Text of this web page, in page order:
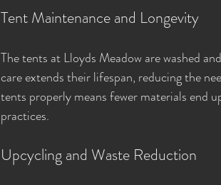
Tent Maintenance and Longevity
The tents at Lloyds Meadow are washed
care extends their lifespan, reducing the
tents properly means fewer materials end
practices.
Upcycling and Waste Reduction